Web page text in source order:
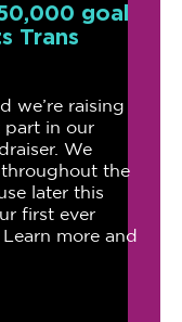
goal
Trans
we’re raising
part in our
We
throughout the
later this
first ever
more and